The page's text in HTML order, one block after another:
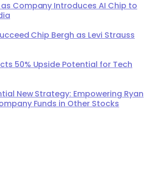
Company Introduces AI Chip to
Chip Bergh as Levi Strauss
50% Upside Potential for Tech
New Strategy: Empowering Ryan
Funds in Other Stocks